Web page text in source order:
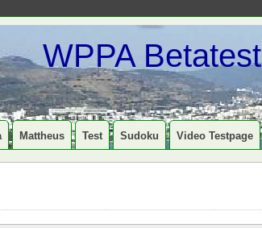
WPPA Betatest
Mattheus Test Sudoku Video Testpage